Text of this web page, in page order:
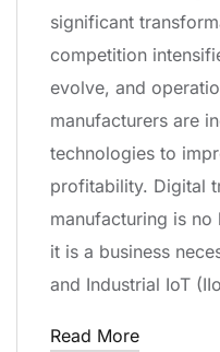
significant
competition
evolve, and
manufacturers are
technologies to
profitability. Digital
manufacturing is
it is a business
and Industrial IoT
Read More